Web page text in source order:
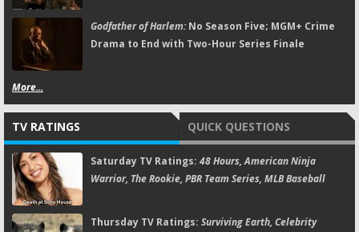
Godfather of Harlem:No Season Five; MGM+ Crime
Drama to End with Two-Hour Series Finale
More...
TV RATINGS QUICK QUESTIONS
Saturday TV Ratings: 48 Hours, American Ninja
Warrior, The Rookie, PBR Team Series, MLB Baseball
Thursday TV Ratings: Surviving Earth, Celebrity